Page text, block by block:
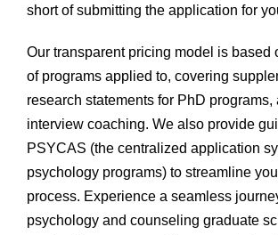
short of submitting the application for
Our transparent pricing model is based
of programs applied to, covering
research statements for PhD programs,
interview coaching. We also provide
PSYCAS (the centralized application
psychology programs) to streamline
process. Experience a seamless
psychology and counseling graduate